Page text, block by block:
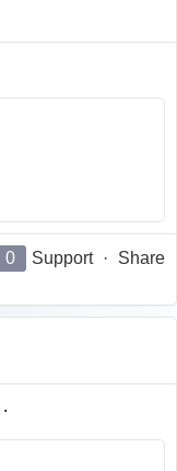
0 Support · Share
.